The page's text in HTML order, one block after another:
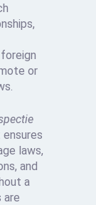
or
laws,
and
a
are